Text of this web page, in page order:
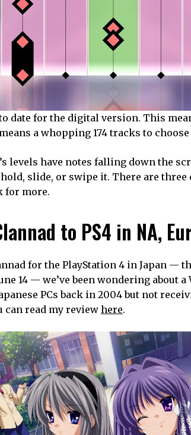
date for the digital version. This
a whopping 174 tracks to
levels have notes falling down the
slide, or swipe it. There are
for more.
to PS4 in NA,
for the PlayStation 4 in Japan —
14 — we’ve been wondering about
PCs back in 2004 but not
can read my review here.